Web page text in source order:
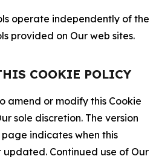
operate independently of the
provided on Our web sites.
COOKIE POLICY
amend or modify this Cookie
sole discretion. The version
indicates when this
updated. Continued use of Our